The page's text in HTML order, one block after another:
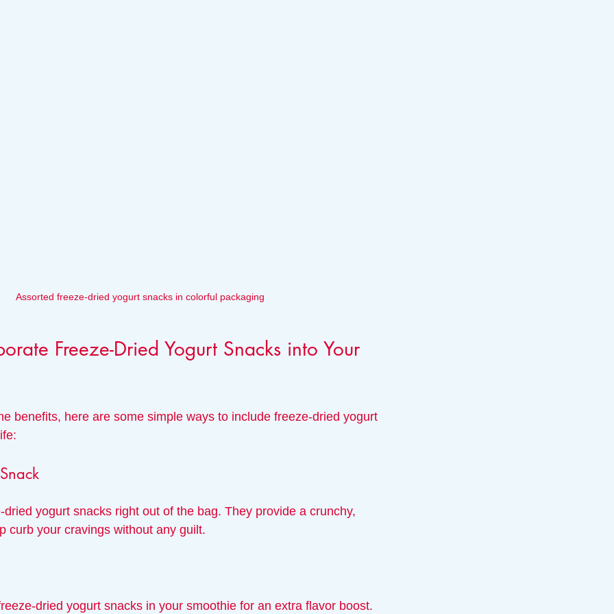
Assorted freeze-dried yogurt snacks in colorful packaging
Freeze-Dried Yogurt Snacks into Your
benefits, here are some simple ways to include freeze-dried yogurt
dried yogurt snacks right out of the bag. They provide a crunchy,
curb your cravings without any guilt.
dried yogurt snacks in your smoothie for an extra flavor boost.